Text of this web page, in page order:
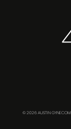
© 2026 AUSTIN